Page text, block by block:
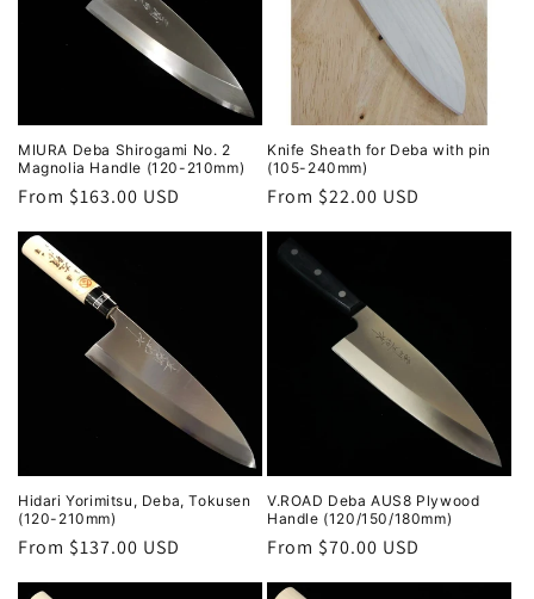
MIURA Deba Shirogami No. 2
Magnolia Handle (120-210mm)
Regular
From $163.00 USD
Knife Sheath for Deba with pin
(105-240mm)
Regular
From $22.00 USD
Hidari Yorimitsu, Deba, Tokusen
(120-210mm)
Regular
From $137.00 USD
V.ROAD Deba AUS8 Plywood
Handle (120/150/180mm)
Regular
From $70.00 USD